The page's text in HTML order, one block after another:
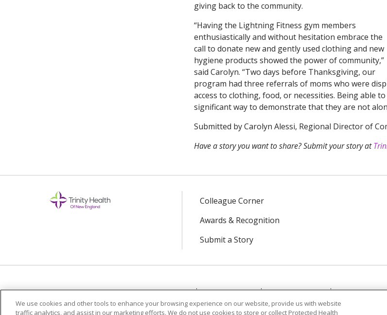
giving back to the community.
“Having the Lightning Fitness gym members
enthusiastically and without hesitation embrace the
call to donate new and gently used clothing and new
hygiene products showed the power of community,”
said Carolyn. “Two days before Thanksgiving, our
program had three referrals of moms who were
access to clothing, food, or necessities. Being able
significant way to demonstrate that they are not
Submitted by Carolyn Alessi, Regional Director of
Have a story you want to share? Submit your story at
Colleague Corner
Awards & Recognition
Submit a Story
We use cookies and other tools to enhance your browsing experience on our website, provide us with website
traffic analytics, and assist in our marketing efforts. We do not use cookies to store or collect Protected Health